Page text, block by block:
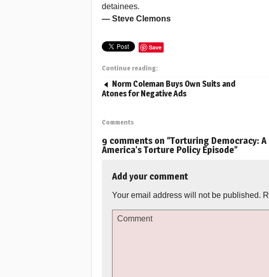
detainees.
— Steve Clemons
Save
Continue reading:
Norm Coleman Buys Own Suits and
Atones for Negative Ads
Comments
9 comments on “Torturing Democracy:
America’s Torture Policy Episode”
Add your comment
Your email address will not be published.
Comment